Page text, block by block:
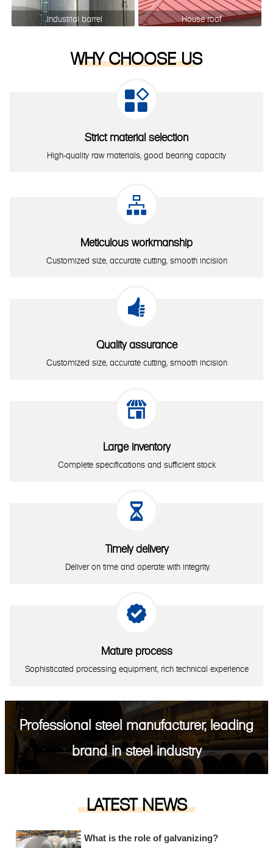
Industrial barrel House roof
WHY CHOOSE US

Strict material selection
High-quality raw materials, good bearing capacity

Meticulous workmanship
Customized size, accurate cutting, smooth incision

Quality assurance
Customized size, accurate cutting, smooth incision

Large inventory
Complete specifications and sufficient stock

Timely delivery
Deliver on time and operate with integrity.

Mature process
Sophisticated processing equipment, rich technical experience
Professional steel manufacturer, leading
brand in steel industry
LATEST NEWS
What is the role of galvanizing?